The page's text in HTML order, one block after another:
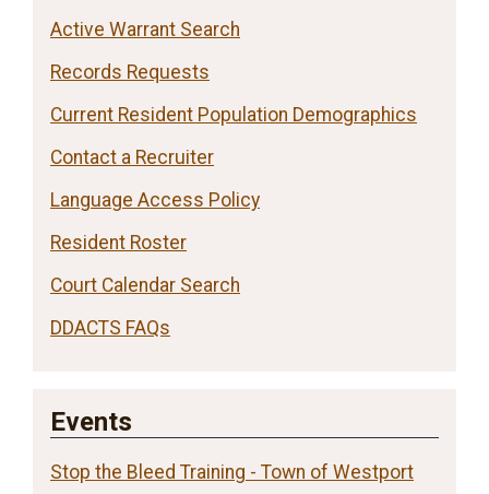
Active Warrant Search
Records Requests
Current Resident Population Demographics
Contact a Recruiter
Language Access Policy
Resident Roster
Court Calendar Search
DDACTS FAQs
Events
Stop the Bleed Training - Town of Westport